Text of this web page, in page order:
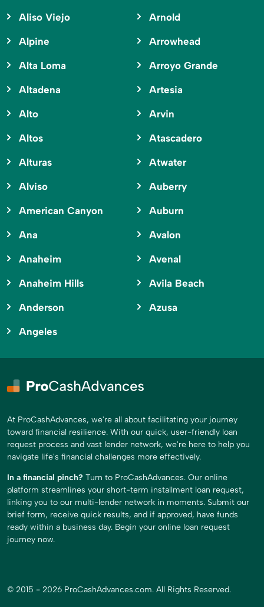
Aliso Viejo
Alpine
Alta Loma
Altadena
Alto
Altos
Alturas
Alviso
American Canyon
Ana
Anaheim
Anaheim Hills
Anderson
Angeles
Arnold
Arrowhead
Arroyo Grande
Artesia
Arvin
Atascadero
Atwater
Auberry
Auburn
Avalon
Avenal
Avila Beach
Azusa
At ProCashAdvances, we're all about facilitating your journey
toward financial resilience. With our quick, user-friendly loan
request process and vast lender network, we're here to help you
navigate life's financial challenges more effectively.
In a financial pinch? Turn to ProCashAdvances. Our online
platform streamlines your short-term installment loan request,
linking you to our multi-lender network in moments. Submit our
brief form, receive quick results, and if approved, have funds
ready within a business day. Begin your online loan request
journey now.
© 2015 - 2026 ProCashAdvances.com. All Rights Reserved.